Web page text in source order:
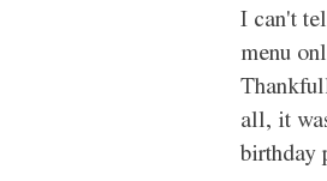
I can't
menu
all, it
birthday